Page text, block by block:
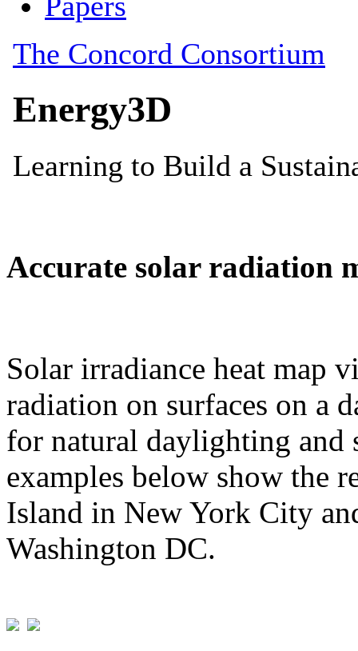
Accurate solar radiation
Solar irradiance heat map
radiation on surfaces on a
for natural daylighting and
examples below show the
Island in New York City
Washington DC.